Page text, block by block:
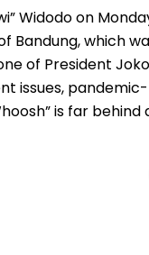
Widodo on
Bandung, which
of President
issues,
is far